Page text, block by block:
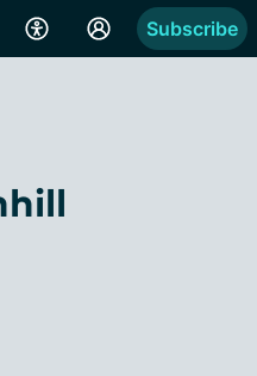
Subscribe